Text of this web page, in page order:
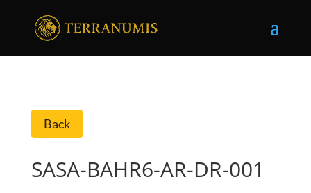
Back
SASA-BAHR6-AR-DR-001